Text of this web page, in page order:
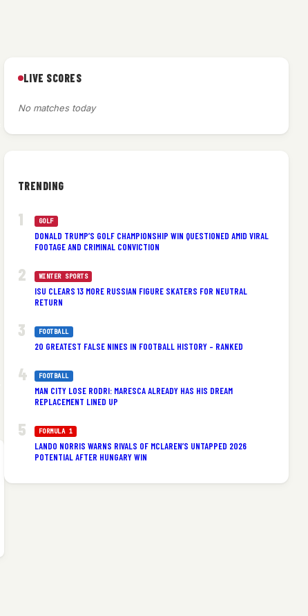
LIVE SCORES
No matches today
TRENDING
GOLF
DONALD TRUMP’S GOLF CHAMPIONSHIP WIN QUESTIONED AMID VIRAL
FOOTAGE AND CRIMINAL CONVICTION
WINTER SPORTS
ISU CLEARS 13 MORE RUSSIAN FIGURE SKATERS FOR NEUTRAL
RETURN
FOOTBALL
20 GREATEST FALSE NINES IN FOOTBALL HISTORY – RANKED
FOOTBALL
MAN CITY LOSE RODRI: MARESCA ALREADY HAS HIS DREAM
REPLACEMENT LINED UP
FORMULA 1
LANDO NORRIS WARNS RIVALS OF MCLAREN’S UNTAPPED 2026
POTENTIAL AFTER HUNGARY WIN